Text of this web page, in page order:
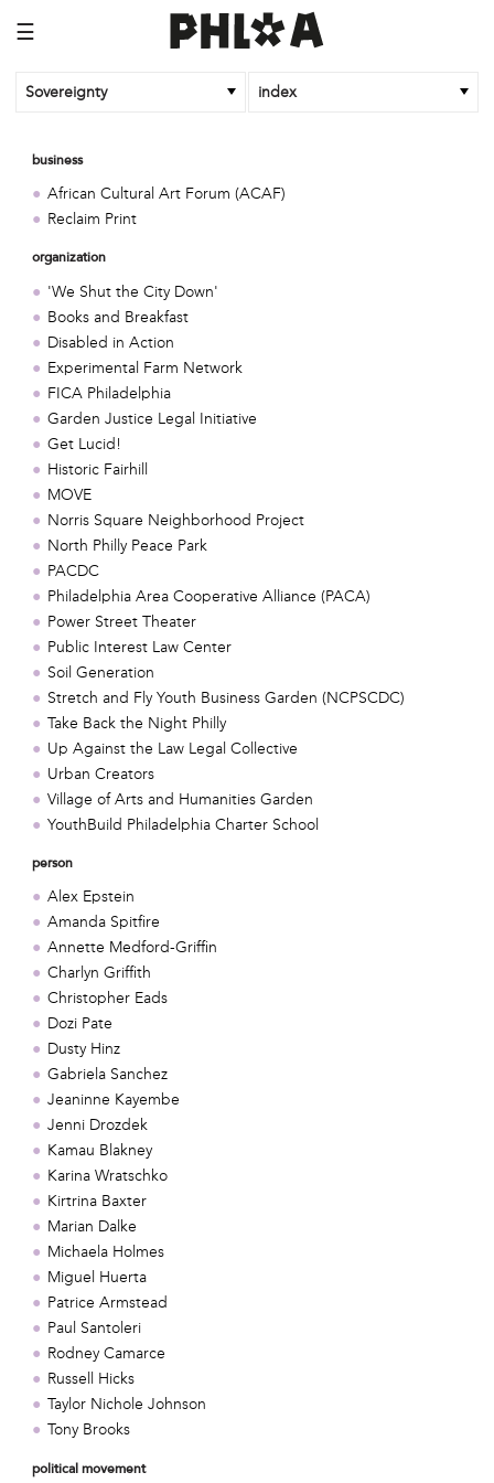
☰
Sovereignty index
business
African Cultural Art Forum (ACAF)
Reclaim Print
organization
'We Shut the City Down'
Books and Breakfast
Disabled in Action
Experimental Farm Network
FICA Philadelphia
Garden Justice Legal Initiative
Get Lucid!
Historic Fairhill
MOVE
Norris Square Neighborhood Project
North Philly Peace Park
PACDC
Philadelphia Area Cooperative Alliance (PACA)
Power Street Theater
Public Interest Law Center
Soil Generation
Stretch and Fly Youth Business Garden (NCPSCDC)
Take Back the Night Philly
Up Against the Law Legal Collective
Urban Creators
Village of Arts and Humanities Garden
YouthBuild Philadelphia Charter School
person
Alex Epstein
Amanda Spitfire
Annette Medford-Griffin
Charlyn Griffith
Christopher Eads
Dozi Pate
Dusty Hinz
Gabriela Sanchez
Jeaninne Kayembe
Jenni Drozdek
Kamau Blakney
Karina Wratschko
Kirtrina Baxter
Marian Dalke
Michaela Holmes
Miguel Huerta
Patrice Armstead
Paul Santoleri
Rodney Camarce
Russell Hicks
Taylor Nichole Johnson
Tony Brooks
political movement